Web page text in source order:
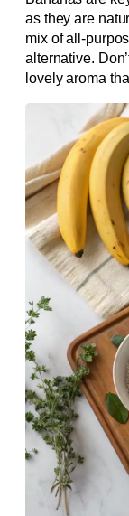
as they are
mix of all-
alternative.
lovely aroma